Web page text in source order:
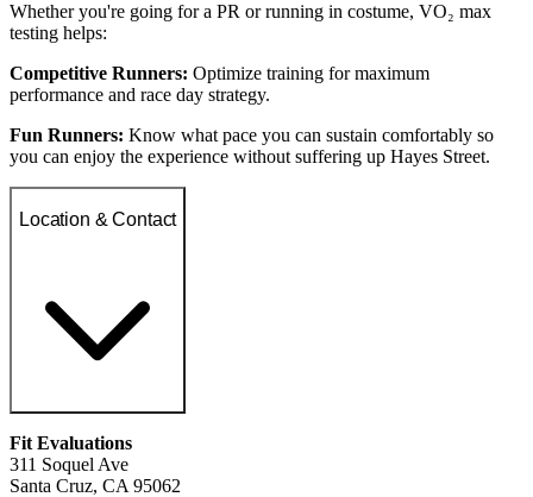
Whether you're going for a PR or running in costume, VO₂ max
testing helps:
Competitive Runners: Optimize training for maximum
performance and race day strategy.
Fun Runners: Know what pace you can sustain comfortably so
you can enjoy the experience without suffering up Hayes Street.
Location & Contact
Fit Evaluations
311 Soquel Ave
Santa Cruz, CA 95062